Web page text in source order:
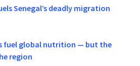
Senegal’s deadly migration
fuel global nutrition — but the
region